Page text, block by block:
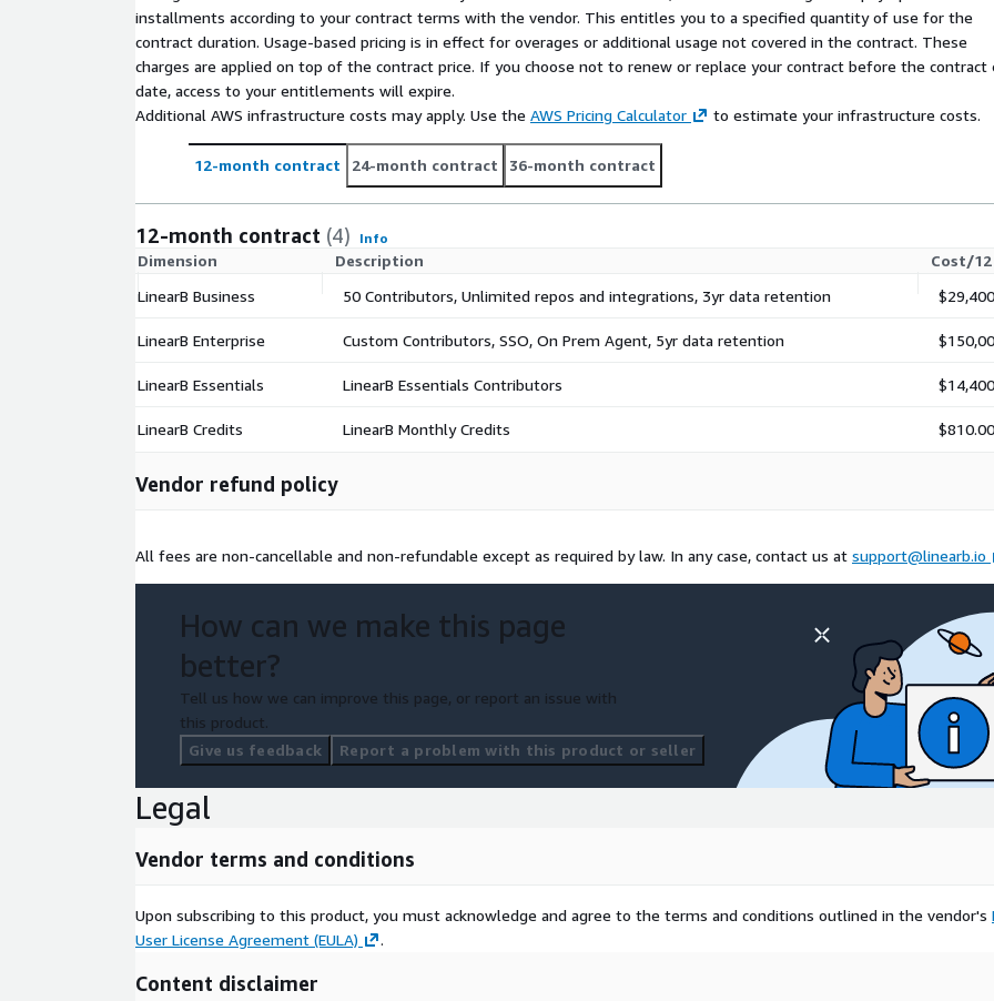
installments according to your contract terms with the vendor. This entitles you to a specified quantity of use for the
contract duration. Usage-based pricing is in effect for overages or additional usage not covered in the contract. These
charges are applied on top of the contract price. If you choose not to renew or replace your contract before the contract
date, access to your entitlements will expire.
Additional AWS infrastructure costs may apply. Use the AWS Pricing Calculator to estimate your infrastructure costs.
12-month contract 24-month contract 36-month contract
12-month contract (4) Info
Dimension Description
Cost/
LinearB Business
50 Contributors, Unlimited repos and integrations, 3yr data retention
LinearB Enterprise Custom Contributors, SSO, On Prem Agent, 5yr data retention
LinearB Essentials LinearB Essentials Contributors
LinearB Credits LinearB Monthly Credits $810.00
Vendor refund policy
All fees are non-cancellable and non-refundable except as required by law. In any case, contact us at support@linearb.io
How can we make this page
better?
Tell us how we can improve this page, or report an issue with
this product.
Give us feedback
Report a problem with this product or seller
Legal
Vendor terms and conditions
Upon subscribing to this product, you must acknowledge and agree to the terms and conditions outlined in the vendor's
User License Agreement (EULA)
.
Content disclaimer